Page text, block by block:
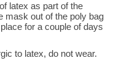
latex as part of the
mask out of the poly bag
for a couple of days
to latex, do not wear.